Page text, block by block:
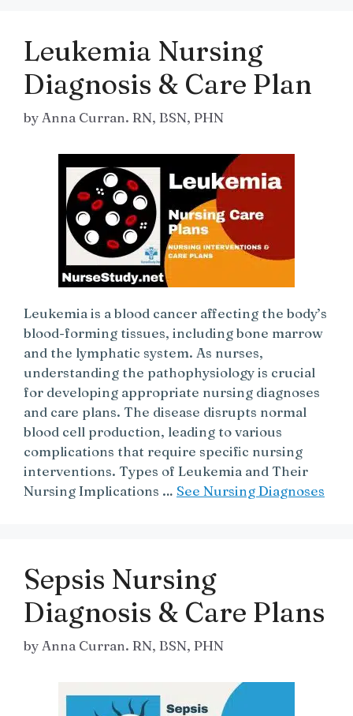
Leukemia Nursing
Diagnosis & Care Plan
by Anna Curran. RN, BSN, PHN
Leukemia is a blood cancer affecting the body’s
blood-forming tissues, including bone marrow
and the lymphatic system. As nurses,
understanding the pathophysiology is crucial
for developing appropriate nursing diagnoses
and care plans. The disease disrupts normal
blood cell production, leading to various
complications that require specific nursing
interventions. Types of Leukemia and Their
Nursing Implications … See Nursing Diagnoses
Sepsis Nursing
Diagnosis & Care Plans
by Anna Curran. RN, BSN, PHN